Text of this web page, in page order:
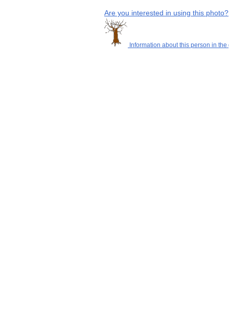
Are you interested in using this photo?
Information about this person in